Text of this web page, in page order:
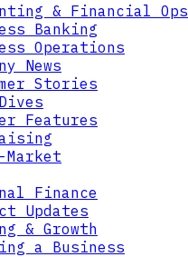
& Financial Ops
Banking
Operations
News
Stories
Features
Market
Finance
Updates
& Growth
a Business